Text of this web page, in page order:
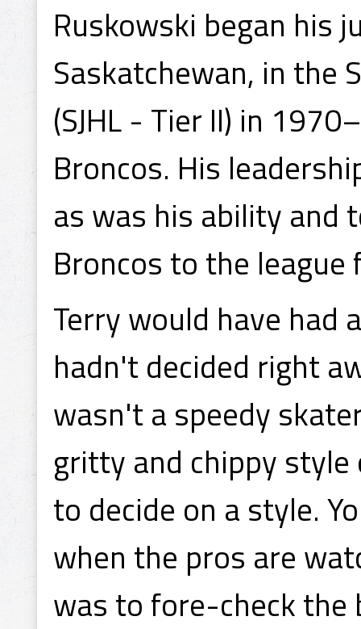
Ruskowski began his
Saskatchewan, in the
(SJHL - Tier II) in
Broncos. His
as was his ability and
Broncos to the
Terry would have had
hadn't decided right
wasn't a speedy
gritty and chippy style
to decide on a style.
when the pros are
was to fore-check the